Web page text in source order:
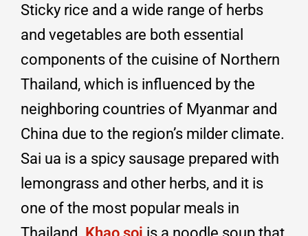
Sticky rice and a wide range of herbs
and vegetables are both essential
components of the cuisine of Northern
Thailand, which is influenced by the
neighboring countries of Myanmar and
China due to the region’s milder climate.
Sai ua is a spicy sausage prepared with
lemongrass and other herbs, and it is
one of the most popular meals in